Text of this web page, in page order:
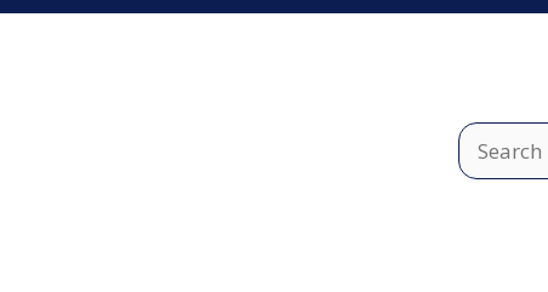
Search
for: